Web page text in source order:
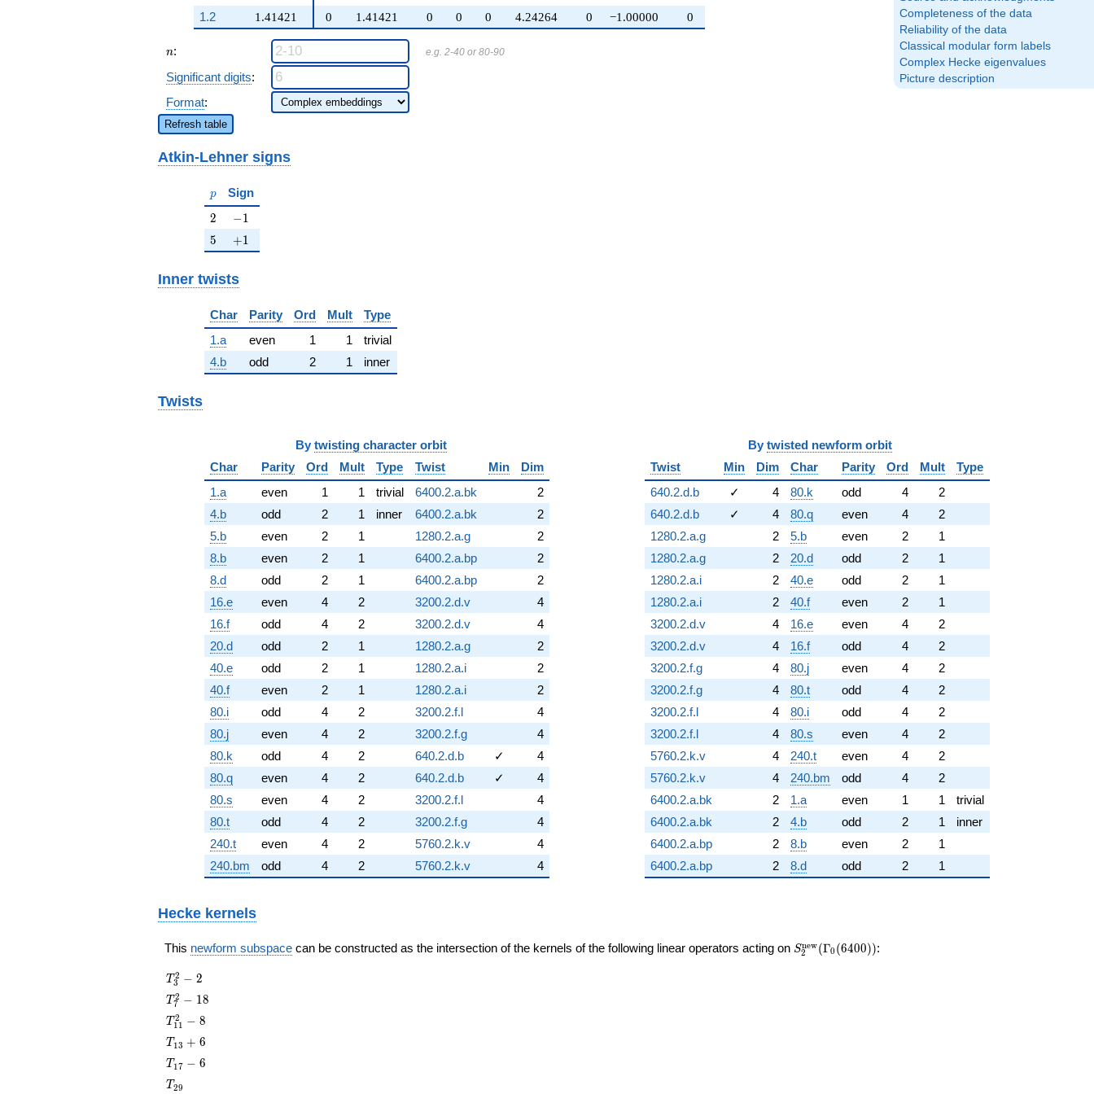
Completeness of the data
Reliability of the data
Classical modular form labels
Complex Hecke eigenvalues
Picture description
\beta q^{47}
+ \cdots + 2
\beta q^{99}
+O(q^{100})
1.41421
1.2
0 1.41421 0 0 0 4.24264 0 −1.00000 0
n
n: e.g. 2-40 or 80-90
Significant digits:
Format:
Refresh table
Atkin-Lehner signs
p
p Sign
2
2 -1
−1
5
5 +1
+1
Inner twists
Char Parity Ord Mult
Type
1.a
even 1 1
trivial
4.b
odd 2 1 inner
Twists
By twisting character orbit
Char
Parity Ord Mult Type Twist Min
Dim
1.a
even 1 1 trivial 6400.2.a.bk
2
4.b
odd 2 1 inner 6400.2.a.bk
2
5.b
even 2 1 1280.2.a.g
2
8.b
even 2 1 6400.2.a.bp
2
8.d
odd 2 1 6400.2.a.bp
2
16.e
even 4 2 3200.2.d.v
4
16.f
odd 4 2 3200.2.d.v
4
20.d
odd 2 1 1280.2.a.g
2
40.e
odd 2 1 1280.2.a.i
2
40.f
even 2 1 1280.2.a.i
2
80.i
odd 4 2 3200.2.f.l
4
80.j
even 4 2 3200.2.f.g
4
80.k
odd 4 2 640.2.d.b ✓
4
80.q
even 4 2 640.2.d.b ✓
4
80.s
even 4 2 3200.2.f.l
4
80.t
odd 4 2 3200.2.f.g
4
240.t
even 4 2 5760.2.k.v
4
240.bm
odd 4 2 5760.2.k.v 4
By twisted newform orbit
Twist
Min Dim Char Parity Ord Mult
Type
640.2.d.b
✓ 4 80.k odd 4
2
640.2.d.b
✓ 4 80.q even 4
2
1280.2.a.g
2 5.b even 2
1
1280.2.a.g
2 20.d odd 2
1
1280.2.a.i
2 40.e odd 2
1
1280.2.a.i
2 40.f even 2
1
3200.2.d.v
4 16.e even 4
2
3200.2.d.v
4 16.f odd 4
2
3200.2.f.g
4 80.j even 4
2
3200.2.f.g
4 80.t odd 4
2
3200.2.f.l
4 80.i odd 4
2
3200.2.f.l
4 80.s even 4
2
5760.2.k.v
4 240.t even 4
2
5760.2.k.v
4 240.bm odd 4
2
6400.2.a.bk
2 1.a even 1 1
trivial
6400.2.a.bk
2 4.b odd 2 1
inner
6400.2.a.bp
2 8.b even 2
1
6400.2.a.bp
2 8.d odd 2 1
Hecke kernels
This newform subspace can be constructed as the intersection of the kernels of the following linear operators acting on S_{2}^{\mathrm{new}}
S2
new(Γ0 (6400)):
T_{3}^{2}
- 2
T3
2 − 2
T_{7}^{2}
- 18
T7
2 − 18
T_{11}^{2}
- 8
T 11
2 − 8
T_{13}
+ 6
T 13 + 6
T_{17}
- 6
T 17 − 6
T_{29}
T29